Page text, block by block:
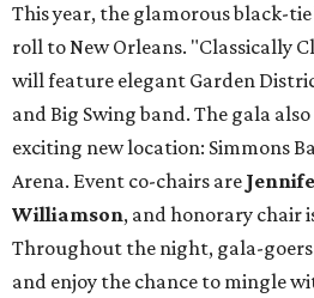
This year, the glamorous black-
roll to New Orleans. "Classically
will feature elegant Garden
and Big Swing band. The gala
exciting new location: Simmons
Arena. Event co-chairs are
Williamson, and honorary chair
Throughout the night, gala-
and enjoy the chance to mingle